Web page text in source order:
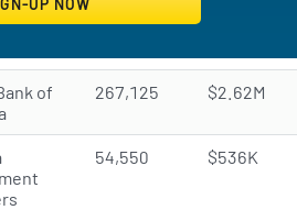
of
267,125 $2.62M
54,550 $536K